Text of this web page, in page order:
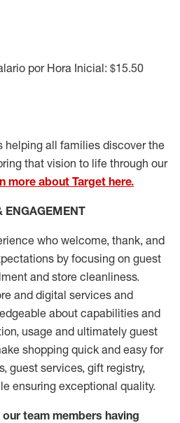
por Hora Inicial: $15.50
helping all families discover the
that vision to life through our
more about Target here.
ENGAGEMENT
who welcome, thank, and
by focusing on guest
and store cleanliness.
and digital services and
about capabilities and
usage and ultimately guest
shopping quick and easy for
, guest services, gift registry,
ensuring exceptional quality.
team members having